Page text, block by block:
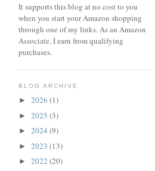
It supports this blog at no cost to you
when you start your Amazon shopping
through one of my links. As an Amazon
Associate, I earn from qualifying
purchases.
BLOG ARCHIVE
► 2026 (1)
► 2025 (3)
► 2024 (9)
► 2023 (13)
► 2022 (20)